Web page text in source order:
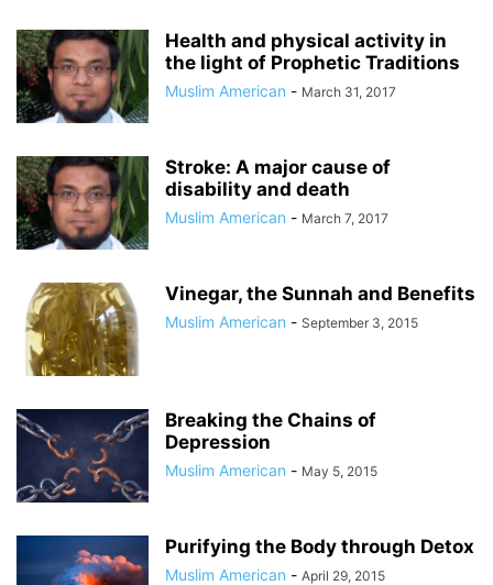
Health and physical activity in
the light of Prophetic Traditions
Muslim American - March 31, 2017
Stroke: A major cause of
disability and death
Muslim American - March 7, 2017
Vinegar, the Sunnah and Benefits
Muslim American - September 3, 2015
Breaking the Chains of
Depression
Muslim American - May 5, 2015
Purifying the Body through Detox
Muslim American - April 29, 2015